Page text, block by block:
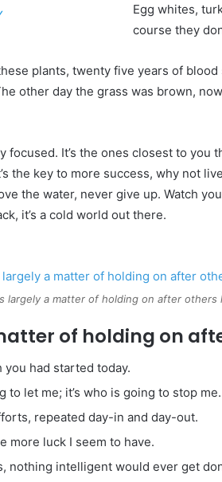
Egg whites,
course they
plants, twenty five years of blood
other day the grass was brown,
focused. It’s the ones closest to you
the key to more success, why not
the water, never give up. Watch
it’s a cold world out there.
largely a matter of holding on after others
of holding on
had started today.
to let me; it’s who is going to stop me.
repeated day-in and day-out.
more luck I seem to have.
nothing intelligent would ever get